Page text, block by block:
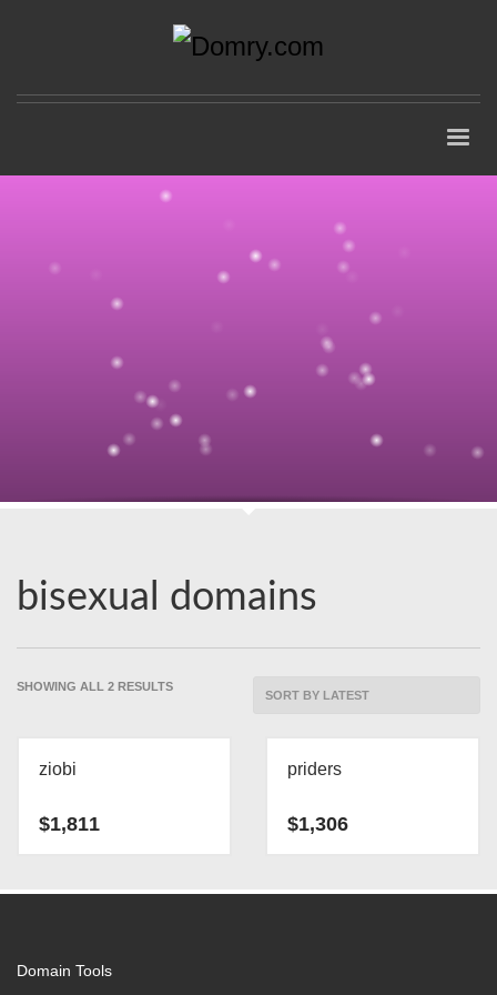
bisexual domains
SHOWING ALL 2 RESULTSSORTED
ziobi
$1,811
priders
$1,306
Domain Tools